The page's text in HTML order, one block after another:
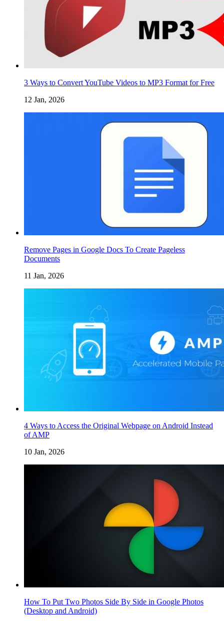
3 Ways to Convert YouTube Videos to MP3 Format for Free
12 Jan, 2026
Remove Pages in Google Docs To Create Pageless
Documents
11 Jan, 2026
4 Ways to Access the Original Webpage on Android Instead
of AMP
10 Jan, 2026
How To Put Two Photos Side By Side in Google Photos
(Desktop and Android)